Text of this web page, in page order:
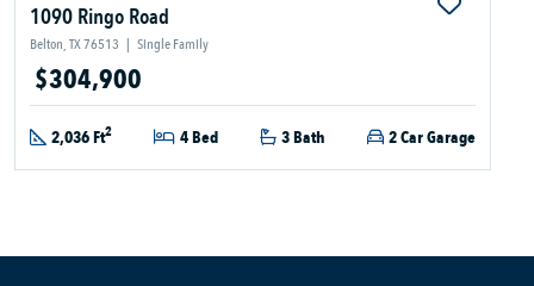
1090 Ringo Road
Belton, TX 76513 | Single Family
$304,900
2,036 Ft2 4 Bed 3 Bath 2 Car Garage